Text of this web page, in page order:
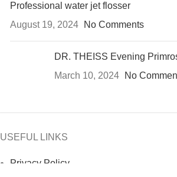
Professional water jet flosser
August 19, 2024
No Comments
DR. THEISS Evening
March 10, 2024
No
USEFUL LINKS
Privacy Policy